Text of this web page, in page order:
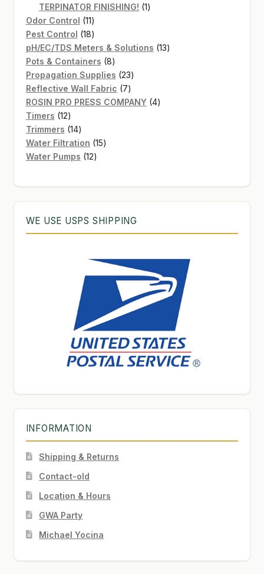
products
TERPINATOR FINISHING! 11
Odor Control 1111
products
Pest Control 1818
products
pH/EC/TDS Meters & Solutions 1313
Pots & Containers 88
products
Propagation Supplies 2323
products
Reflective Wall Fabric 77
products
ROSIN PRO PRESS COMPANY 44
Timers 1212
products
Trimmers 1414
products
Water Filtration 1515
Water Pumps 1212
WE USE USPS SHIPPING
INFORMATION
Shipping & Returns
Contact-old
Location & Hours
GWA Party
Michael Yocina